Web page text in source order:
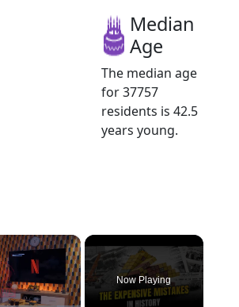
Median
Age
The median age
for 37757
residents is 42.5
years young.
×
Now Playing